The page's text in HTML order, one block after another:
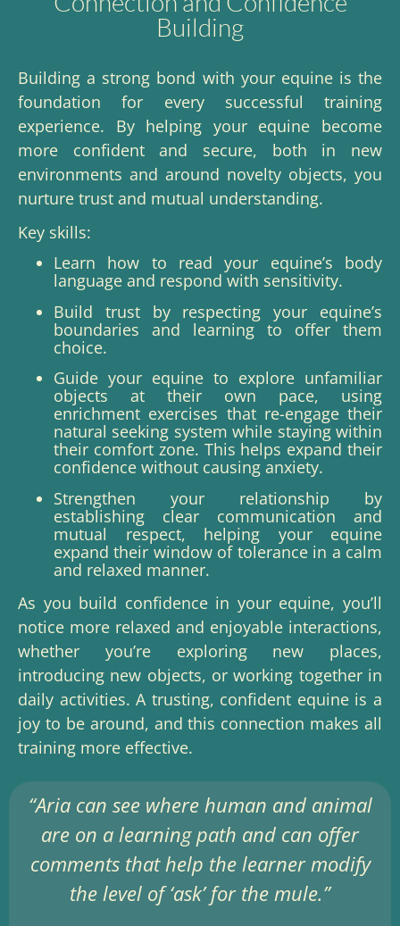
Building
Building a strong bond with your equine is the
foundation for every successful training
experience. By helping your equine become
more confident and secure, both in new
environments and around novelty objects, you
nurture trust and mutual understanding.
Key skills:
Learn how to read your equine’s body
language and respond with sensitivity.
Build trust by respecting your equine’s
boundaries and learning to offer them
choice.
Guide your equine to explore unfamiliar
objects at their own pace, using
enrichment exercises that re-engage their
natural seeking system while staying within
their comfort zone. This helps expand their
confidence without causing anxiety.
Strengthen your relationship by
establishing clear communication and
mutual respect, helping your equine
expand their window of tolerance in a calm
and relaxed manner.
As you build confidence in your equine, you’ll
notice more relaxed and enjoyable interactions,
whether you’re exploring new places,
introducing new objects, or working together in
daily activities. A trusting, confident equine is a
joy to be around, and this connection makes all
training more effective.
“Aria can see where human and animal
are on a learning path and can offer
comments that help the learner modify
the level of ‘ask’ for the mule.”